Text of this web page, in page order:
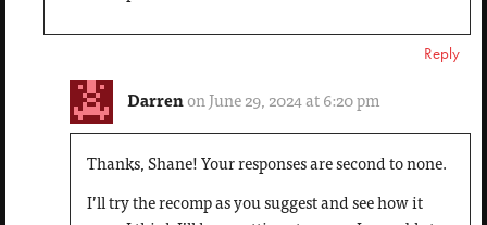
Reply
Darren on June 29, 2024 at 6:20 pm
Thanks, Shane! Your responses are second to none.
I’ll try the recomp as you suggest and see how it